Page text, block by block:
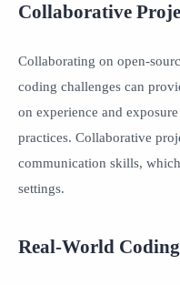
Collaborative
Collaborating on open-
coding challenges can
on experience and
practices. Collaborative
communication skills,
settings.
Real-World